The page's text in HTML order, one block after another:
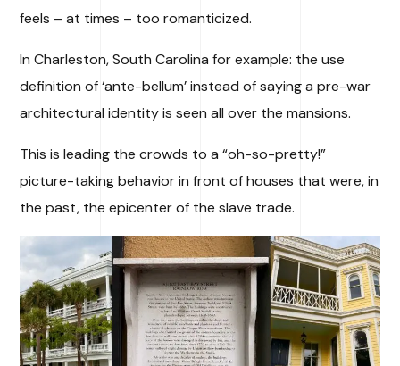
feels – at times – too romanticized.
In Charleston, South Carolina for example: the use
definition of ‘ante-bellum’ instead of saying a pre-war
architectural identity is seen all over the mansions.
This is leading the crowds to a “oh-so-pretty!”
picture-taking behavior in front of houses that were, in
the past, the epicenter of the slave trade.